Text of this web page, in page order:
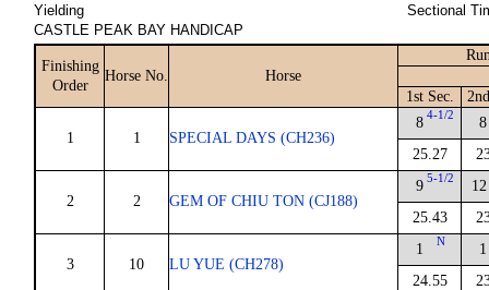
Yielding
CASTLE PEAK BAY HANDICAP
Sectional
Finishing
Order
Horse No. Horse
1st Sec.
1 1 SPECIAL DAYS (CH236)
8 4-1/2
25.27
8
2 2 GEM OF CHIU TON (CJ188)
9 5-1/2
25.43
12
3 10 LU YUE (CH278)
1 N
24.55
1